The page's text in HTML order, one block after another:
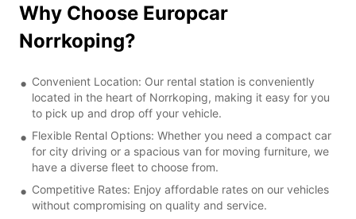
Why Choose Europcar
Norrkoping?
Convenient Location: Our rental station is conveniently
located in the heart of Norrkoping, making it easy for you
to pick up and drop off your vehicle.
Flexible Rental Options: Whether you need a compact car
for city driving or a spacious van for moving furniture, we
have a diverse fleet to choose from.
Competitive Rates: Enjoy affordable rates on our vehicles
without compromising on quality and service.